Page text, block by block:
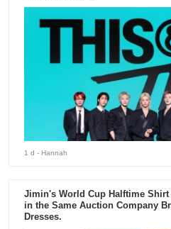
1 d - Hannah
Jimin's World Cup Halftime Shirt
in the Same Auction Company
Dresses.